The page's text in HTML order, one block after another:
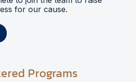
for our cause.
Programs